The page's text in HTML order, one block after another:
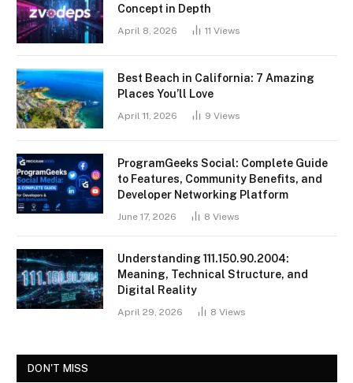
Concept in Depth
April 8, 2026 11 Views
Best Beach in California: 7 Amazing
Places You’ll Love
April 11, 2026 9 Views
ProgramGeeks Social: Complete Guide
to Features, Community Benefits, and
Developer Networking Platform
June 17, 2026 8 Views
Understanding 111.150.90.2004:
Meaning, Technical Structure, and
Digital Reality
April 29, 2026 8 Views
DON'T MISS